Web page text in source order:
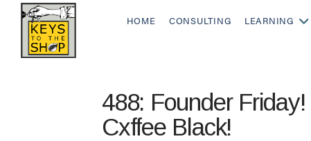
HOME CONSULTING LEARNING
488: Founder
Cxffee Black!